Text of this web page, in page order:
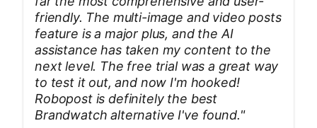
friendly. The multi-image and video posts
feature is a major plus, and the AI
assistance has taken my content to the
next level. The free trial was a great way
to test it out, and now I'm hooked!
Robopost is definitely the best
Brandwatch alternative I've found."